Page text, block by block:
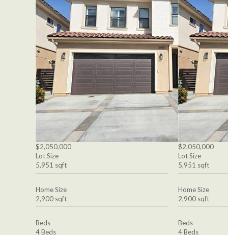
$2,050,000
Lot Size
5,951 sqft
Home Size
2,900 sqft
Beds
4 Beds
$2,050,000
Lot Size
5,951 sqft
Home Size
2,900 sqft
Beds
4 Beds